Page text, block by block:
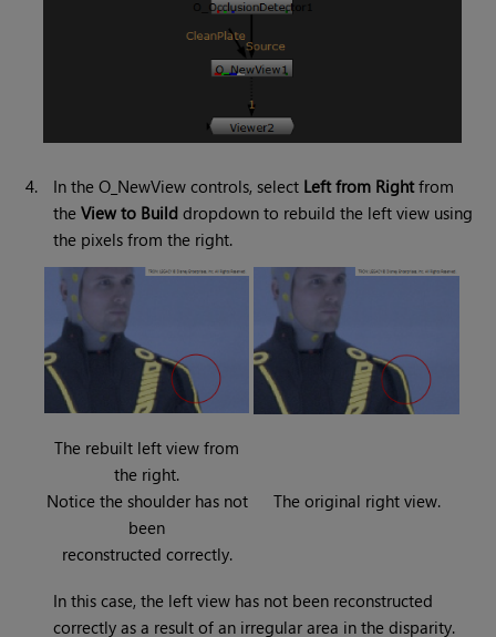
4. In the O_NewView controls, select Left from Rightfrom
theView to Build dropdown to rebuild the left view using
the pixels from the right.
The rebuilt left view from
the right.
Notice the shoulder has not
been
reconstructed correctly.
The original right view.
In this case, the left view has not been reconstructed
correctly as a result of an irregular area in the disparity.